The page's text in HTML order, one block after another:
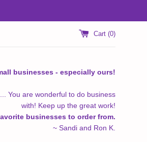
Cart (0)
businesses - especially ours!
You are wonderful to do business
with! Keep up the great work!
businesses to order from.
~ Sandi and Ron K.